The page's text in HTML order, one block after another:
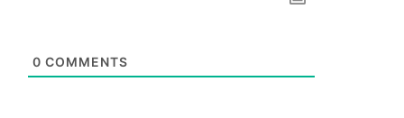
0 COMMENTS